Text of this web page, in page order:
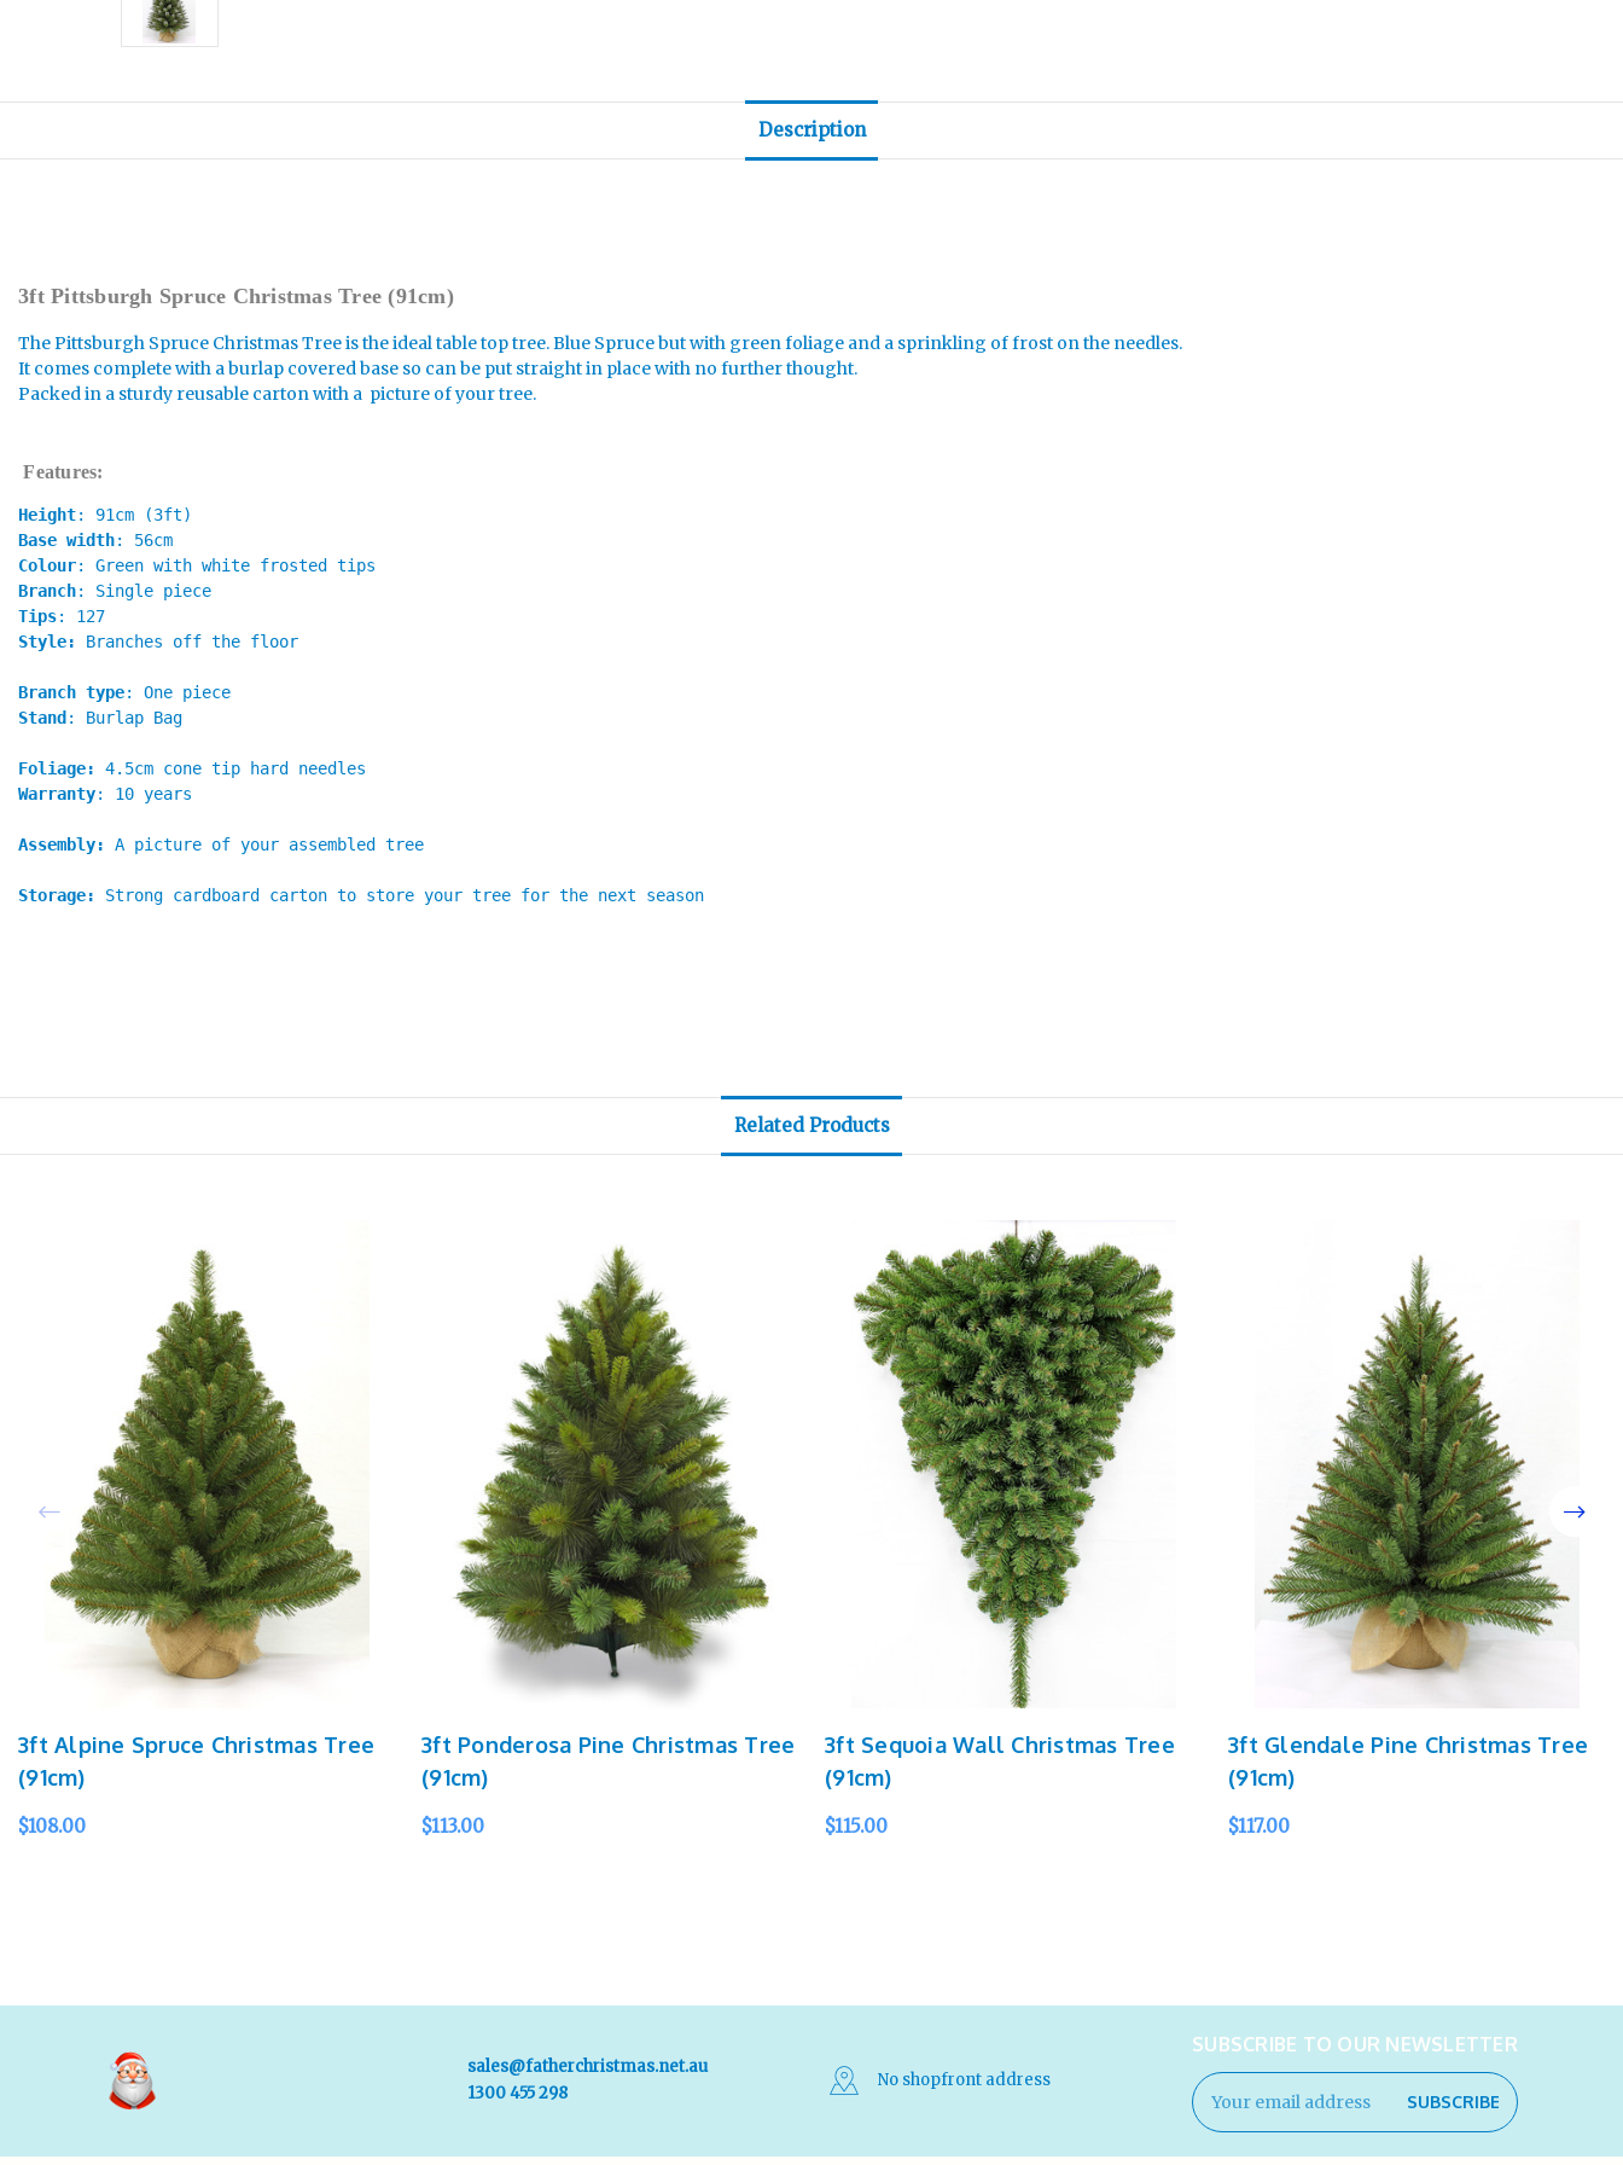
Description
3ft Pittsburgh Spruce Christmas Tree (91cm)
The Pittsburgh Spruce Christmas Tree is the ideal table top tree. Blue Spruce but with green foliage and a sprinkling of frost on the needles.
It comes complete with a burlap covered base so can be put straight in place with no further thought.
Packed in a sturdy reusable carton with a picture of your tree.
Features:
Height: 91cm (3ft)
Base width: 56cm
Colour: Green with white frosted tips
Branch: Single piece
Tips: 127
Style:
Branches off the floor
Branch type: One piece
Stand : Burlap Bag
Foliage:
4.5cm cone tip hard needles
Warranty: 10 years
Assembly: A picture of your assembled tree
Storage: Strong cardboard carton to store your tree for the next season
Related Products
3ft Alpine Spruce Christmas Tree
(91cm)
$108.00
3ft Ponderosa Pine Christmas Tree
(91cm)
$113.00
3ft Sequoia Wall Christmas Tree
(91cm)
$115.00
3ft Glendale Pine Christmas Tree
(91cm)
$117.00
sales@fatherchristmas.net.au
1300 455 298
No shopfront address
SUBSCRIBE TO OUR NEWSLETTER
Email
Address